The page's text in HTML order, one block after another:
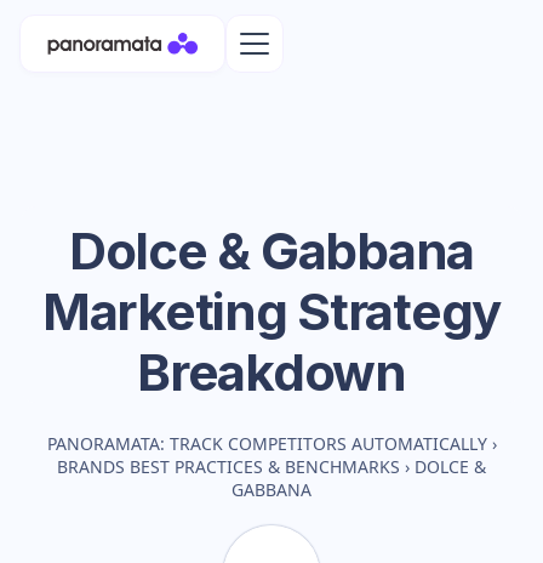
Dolce & Gabbana
Marketing Strategy
Breakdown
PANORAMATA: TRACK COMPETITORS AUTOMATICALLY ›
BRANDS BEST PRACTICES & BENCHMARKS › DOLCE &
GABBANA